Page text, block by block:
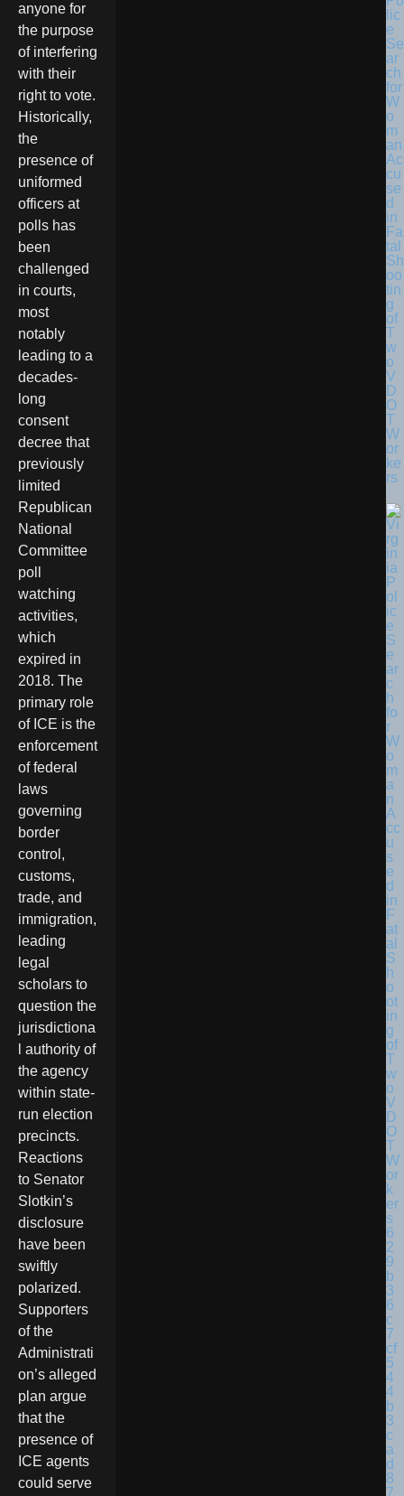
anyone for
the purpose
of interfering
with their
right to vote.
Historically,
the
presence of
uniformed
officers at
polls has
been
challenged
in courts,
most
notably
leading to a
decades-
long
consent
decree that
previously
limited
Republican
National
Committee
poll
watching
activities,
which
expired in
2018. The
primary role
of ICE is the
enforcement
of federal
laws
governing
border
control,
customs,
trade, and
immigration,
leading
legal
scholars to
question the
jurisdictiona
l authority of
the agency
within state-
run election
precincts.
Reactions
to Senator
Slotkin’s
disclosure
have been
swiftly
polarized.
Supporters
of the
Administrati
on’s alleged
plan argue
that the
presence of
ICE agents
could serve
lic
e
Se
ar
ch
for
W
o
m
an
Ac
cu
se
d
in
Fa
tal
Sh
oo
tin
g
of
T
w
o
V
D
O
T
W
or
ke
rs